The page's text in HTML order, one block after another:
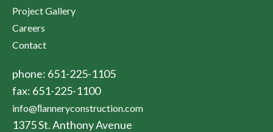
Project Gallery
Careers
Contact
phone: 651-225-1105
fax: 651-225-1100
info@ﬂanneryconstruction.com
1375 St. Anthony Avenue